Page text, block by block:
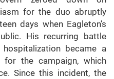
for the duo abruptly
days when Eagleton’s
His recurring battle
became a
the campaign, which
Since this incident, the